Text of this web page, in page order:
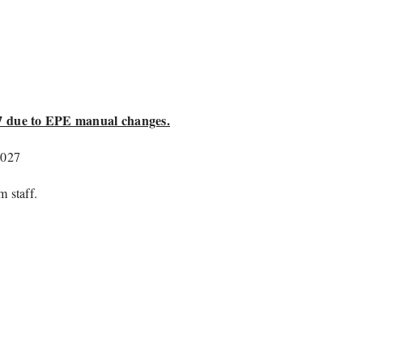
to EPE manual changes.
staff.